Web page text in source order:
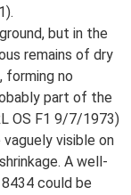
but in the
remains of dry
forming no
part of the
OS F1 9/7/1973)
visible on
A well-
could be